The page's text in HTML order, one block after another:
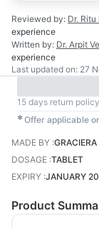
Reviewed by: Dr.
experience
Written by: Dr. Arpit
experience
Last updated on: 27
15 days return policy
✱Offer applicable
MADE BY :
DOSAGE :TABLET
EXPIRY :JANUARY
Product